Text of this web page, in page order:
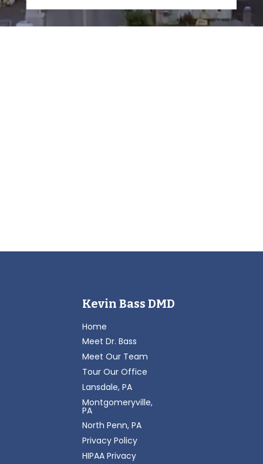
Kevin Bass DMD
Home
Meet Dr. Bass
Meet Our Team
Tour Our Office
Lansdale, PA
Montgomeryville,
PA
North Penn, PA
Privacy Policy
HIPAA Privacy